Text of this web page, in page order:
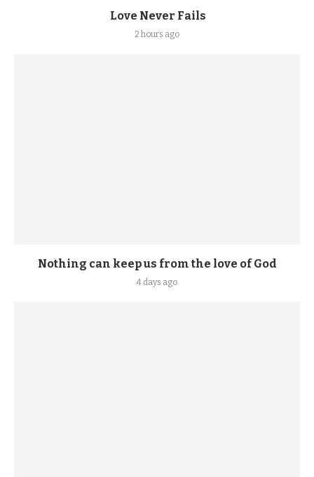
Love Never Fails
2 hours ago
Nothing can keep us from the love of God
4 days ago